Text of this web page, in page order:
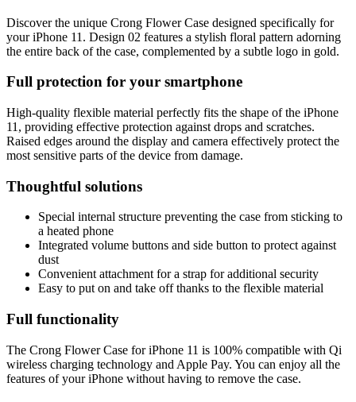
Discover the unique Crong Flower Case designed specifically for
your iPhone 11. Design 02 features a stylish floral pattern adorning
the entire back of the case, complemented by a subtle logo in gold.
Full protection for your smartphone
High-quality flexible material perfectly fits the shape of the iPhone
11, providing effective protection against drops and scratches.
Raised edges around the display and camera effectively protect the
most sensitive parts of the device from damage.
Thoughtful solutions
Special internal structure preventing the case from sticking to
a heated phone
Integrated volume buttons and side button to protect against
dust
Convenient attachment for a strap for additional security
Easy to put on and take off thanks to the flexible material
Full functionality
The Crong Flower Case for iPhone 11 is 100% compatible with Qi
wireless charging technology and Apple Pay. You can enjoy all the
features of your iPhone without having to remove the case.